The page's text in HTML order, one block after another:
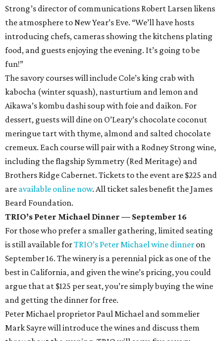
Strong’s director of communications Robert Larsen likens
the atmosphere to New Year’s Eve. “We’ll have hosts
introducing chefs, cameras showing the kitchens plating
food, and guests enjoying the evening. It’s going to be
fun!”
The savory courses will include Cole’s king crab with
kabocha (winter squash), nasturtium and lemon and
Aikawa’s kombu dashi soup with foie and daikon. For
dessert, guests will dine on O’Leary’s chocolate coconut
meringue tart with thyme, almond and salted chocolate
cremeux. Each course will pair with a Rodney Strong wine,
including the flagship Symmetry (Red Meritage) and
Brothers Ridge Cabernet. Tickets to the event are $225 and
are available online now. All ticket sales benefit the James
Beard Foundation.
TRIO’s Peter Michael Dinner — September 16
For those who prefer a smaller gathering, limited seating
is still available forTRIO’s Peter Michael wine dinner on
September 16. The winery is a perennial pick as one of the
best in California, and given the wine’s pricing, you could
argue that at $125 per seat, you’re simply buying the wine
and getting the dinner for free.
Peter Michael proprietor Paul Michael and sommelier
Mark Sayre will introduce the wines and discuss them